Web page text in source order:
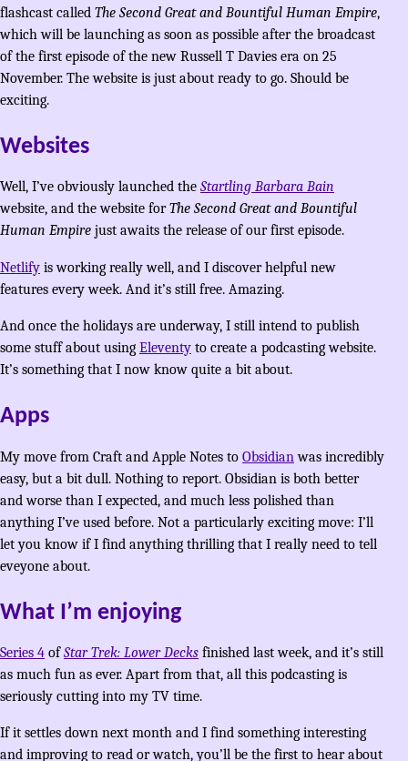
flashcast called The Second Great and Bountiful Human Empire,
which will be launching as soon as possible after the broadcast
of the first episode of the new Russell T Davies era on 25
November. The website is just about ready to go. Should be
exciting.
Websites
Well, I’ve obviously launched the Startling Barbara Bain
website, and the website forThe Second Great and Bountiful
Human Empire just awaits the release of our first episode.
Netlify is working really well, and I discover helpful new
features every week. And it’s still free. Amazing.
And once the holidays are underway, I still intend to publish
some stuff about using Eleventy to create a podcasting website.
It’s something that I now know quite a bit about.
Apps
My move from Craft and Apple Notes to Obsidian was incredibly
easy, but a bit dull. Nothing to report. Obsidian is both better
and worse than I expected, and much less polished than
anything I’ve used before. Not a particularly exciting move: I’ll
let you know if I find anything thrilling that I really need to tell
eveyone about.
What I’m enjoying
Series 4 ofStar Trek: Lower Decks finished last week, and it’s still
as much fun as ever. Apart from that, all this podcasting is
seriously cutting into my TV time.
If it settles down next month and I find something interesting
and improving to read or watch, you’ll be the first to hear about